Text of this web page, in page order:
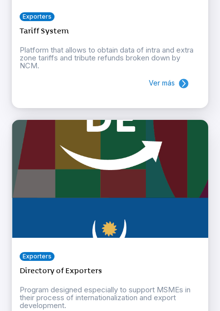
Exporters
Tariff System
Platform that allows to obtain data of intra and extra
zone tariffs and tribute refunds broken down by
NCM.
Ver más
Exporters
Directory of Exporters
Program designed especially to support MSMEs in
their process of internationalization and export
development.